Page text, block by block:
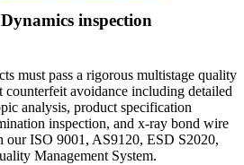
inspection
must pass a rigorous multistage quality
counterfeit avoidance including detailed
analysis, product specification
inspection, and x-ray bond wire
our ISO 9001, AS9120, ESD S2020,
Management System.